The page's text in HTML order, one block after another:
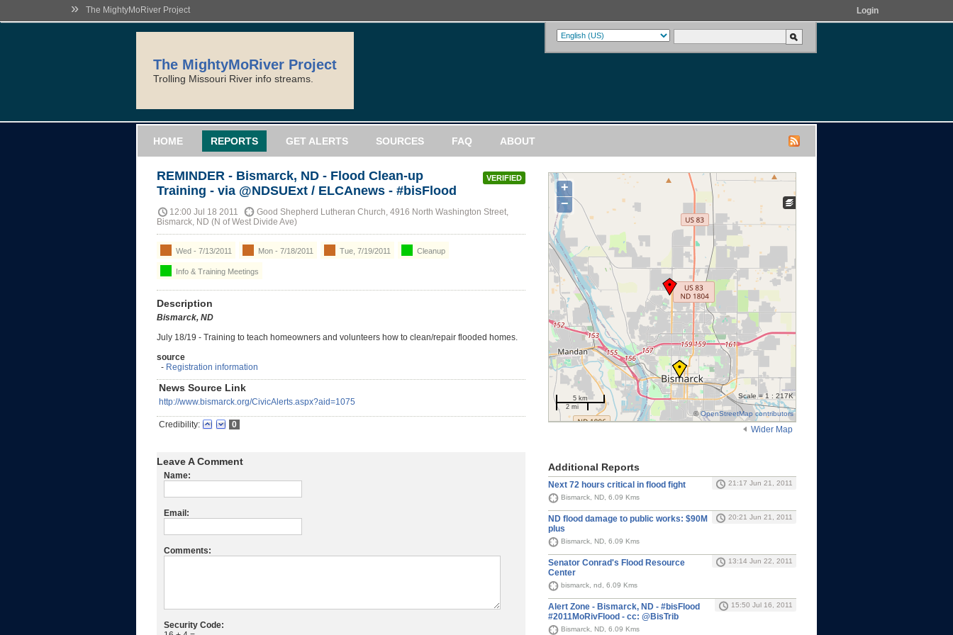
» The MightyMoRiver Project Login
The MightyMoRiver Project
Trolling Missouri River info streams.
HOME REPORTS GET ALERTS SOURCES FAQ ABOUT
VERIFIED
REMINDER - Bismarck, ND - Flood Clean-up
Training - via @NDSUExt / ELCAnews - #bisFlood
12:00 Jul 18 2011
Good Shepherd Lutheran Church, 4916 North Washington Street,
Bismarck, ND (N of West Divide Ave)
Wed - 7/13/2011 Mon - 7/18/2011 Tue, 7/19/2011 Cleanup
Info & Training Meetings
Description
Bismarck, ND
July 18/19 - Training to teach homeowners and volunteers how to clean/repair flooded homes.
source
- Registration information
News Source Link
http://www.bismarck.org/CivicAlerts.aspx?aid=1075
Credibility: 0
Leave A Comment
Name:
Email:
Comments:
Security Code:
+
−
5 km
2 mi
Scale = 1 : 217K
©OpenStreetMap contributors
Wider Map
Additional Reports
Next 72 hours critical in flood fight
21:17 Jun 21, 2011
Bismarck, ND, 6.09 Kms
ND flood damage to public works: $90M
plus
20:21 Jun 21, 2011
Bismarck, ND, 6.09 Kms
Senator Conrad's Flood Resource
Center
13:14 Jun 22, 2011
bismarck, nd, 6.09 Kms
Alert Zone - Bismarck, ND - #bisFlood
#2011MoRivFlood - cc: @BisTrib
15:50 Jul 16, 2011
Bismarck, ND, 6.09 Kms